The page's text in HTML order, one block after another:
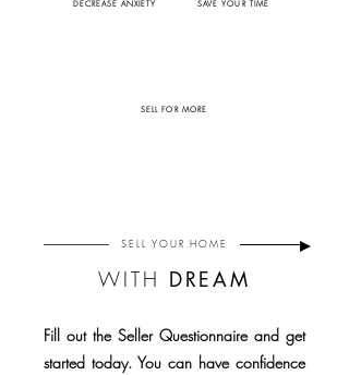
DECREASE ANXIETY SAVE YOUR TIME
SELL FOR MORE
SELLYOUR HOME
WITH DREAM
Fill out the Seller Questionnaire and get
started today. You can have confidence